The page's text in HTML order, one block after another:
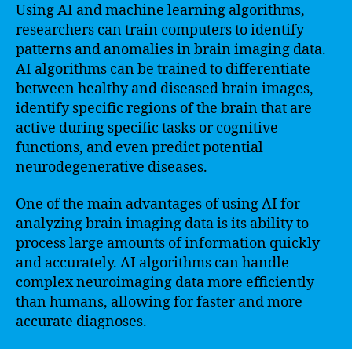
Using AI and machine learning algorithms,
researchers can train computers to identify
patterns and anomalies in brain imaging data.
AI algorithms can be trained to differentiate
between healthy and diseased brain images,
identify specific regions of the brain that are
active during specific tasks or cognitive
functions, and even predict potential
neurodegenerative diseases.
One of the main advantages of using AI for
analyzing brain imaging data is its ability to
process large amounts of information quickly
and accurately. AI algorithms can handle
complex neuroimaging data more efficiently
than humans, allowing for faster and more
accurate diagnoses.